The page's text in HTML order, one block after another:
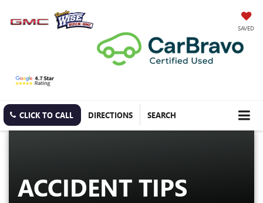
SAVED
CLICK TO CALL DIRECTIONS SEARCH
ACCIDENT TIPS